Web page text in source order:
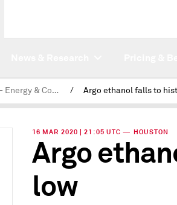
Latest News - Energy & Commodities /
16 MAR 2020 | 21:05 UTC — HOUSTON
Argo
low